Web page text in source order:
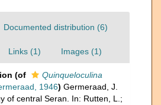
Documented distribution (6)
Links (1) Images (1)
(of
Quinqueloculina
1946) Germeraad, J.
of central Seran. In: Rutten, L.;